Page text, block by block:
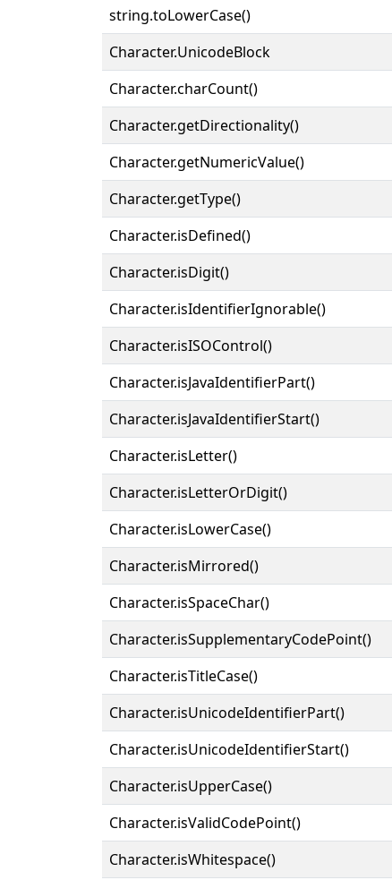
string.toLowerCase()
Character.UnicodeBlock
Character.charCount()
Character.getDirectionality()
Character.getNumericValue()
Character.getType()
Character.isDefined()
Character.isDigit()
Character.isIdentifierIgnorable()
Character.isISOControl()
Character.isJavaIdentifierPart()
Character.isJavaIdentifierStart()
Character.isLetter()
Character.isLetterOrDigit()
Character.isLowerCase()
Character.isMirrored()
Character.isSpaceChar()
Character.isSupplementaryCodePoint()
Character.isTitleCase()
Character.isUnicodeIdentifierPart()
Character.isUnicodeIdentifierStart()
Character.isUpperCase()
Character.isValidCodePoint()
Character.isWhitespace()